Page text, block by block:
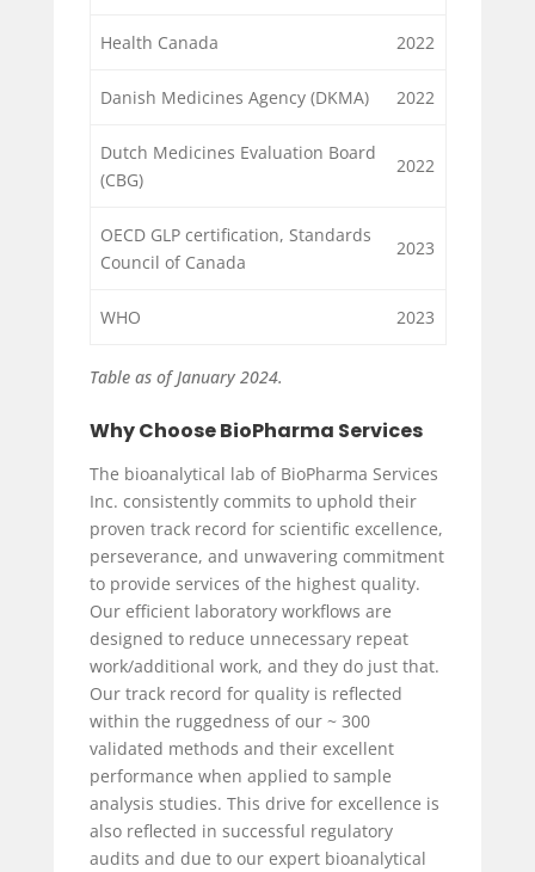
Health Canada 2022
Danish Medicines Agency (DKMA) 2022
Dutch Medicines Evaluation Board
(CBG)
2022
OECD GLP certification, Standards
Council of Canada
2023
WHO 2023
Table as of January 2024.
Why Choose BioPharma Services
The bioanalytical lab of BioPharma Services
Inc. consistently commits to uphold their
proven track record for scientific excellence,
perseverance, and unwavering commitment
to provide services of the highest quality.
Our efficient laboratory workflows are
designed to reduce unnecessary repeat
work/additional work, and they do just that.
Our track record for quality is reflected
within the ruggedness of our ~ 300
validated methods and their excellent
performance when applied to sample
analysis studies. This drive for excellence is
also reflected in successful regulatory
audits and due to our expert bioanalytical